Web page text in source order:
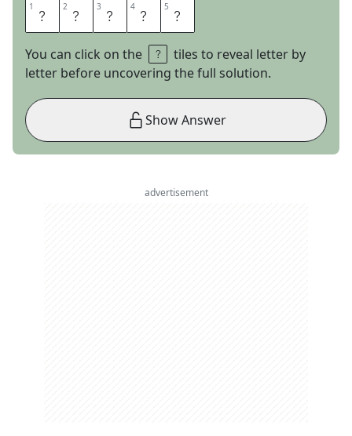
1 A 2 C 3 O 4 R 5 N
You can click on the
tiles to reveal letter by
letter before uncovering the full solution.
Show Answer
advertisement